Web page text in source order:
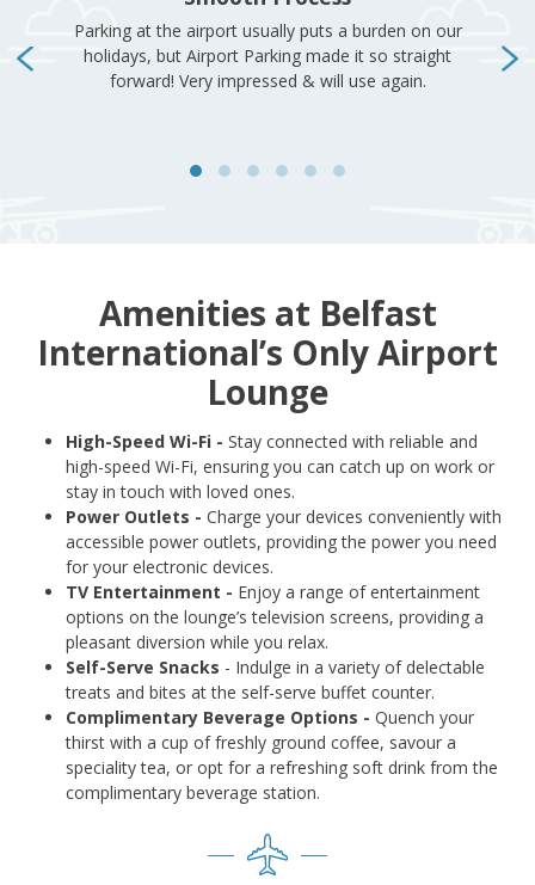
Amenities at Belfast
International’s Only Airport
Lounge
High-Speed Wi-Fi - Stay connected with reliable and
high-speed Wi-Fi, ensuring you can catch up on work or
stay in touch with loved ones.
Power Outlets - Charge your devices conveniently with
accessible power outlets, providing the power you need
for your electronic devices.
TV Entertainment - Enjoy a range of entertainment
options on the lounge’s television screens, providing a
pleasant diversion while you relax.
Self-Serve Snacks - Indulge in a variety of delectable
treats and bites at the self-serve buffet counter.
Complimentary Beverage Options - Quench your
thirst with a cup of freshly ground coffee, savour a
speciality tea, or opt for a refreshing soft drink from the
complimentary beverage station.